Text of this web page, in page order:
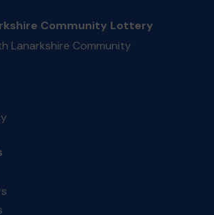
Community Lottery
Lanarkshire Community